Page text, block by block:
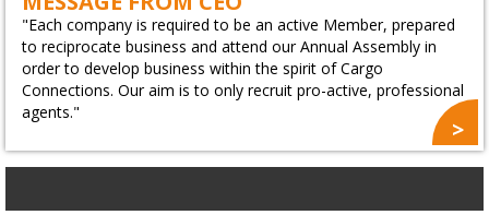
"Each company is required to be an active Member, prepared
to reciprocate business and attend our Annual Assembly in
order to develop business within the spirit of Cargo
Connections. Our aim is to only recruit pro-active, professional
agents."